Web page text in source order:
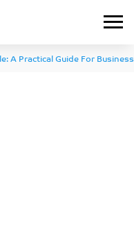
A Practical Guide For Business